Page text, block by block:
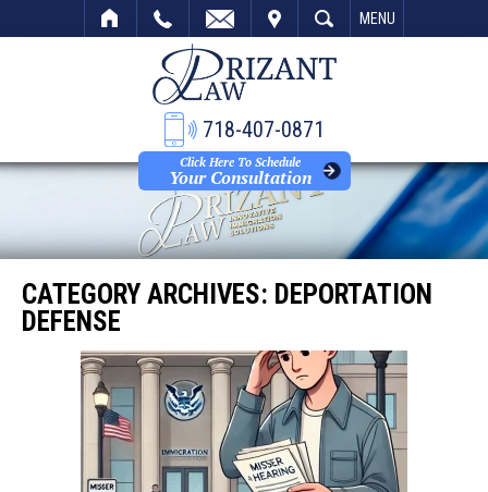
SEARCH MENU
718-407-0871
Click Here To Schedule
Your Consultation
CATEGORY ARCHIVES: DEPORTATION
DEFENSE